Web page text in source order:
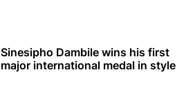
Sinesipho Dambile wins his first
major international medal in style